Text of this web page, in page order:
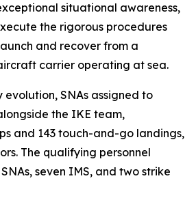
situational awareness,
the rigorous procedures
and recover from a
carrier operating at sea.
SNAs assigned to
the IKE team,
and 143 touch-and-go landings,
The qualifying personnel
seven IMS, and two strike